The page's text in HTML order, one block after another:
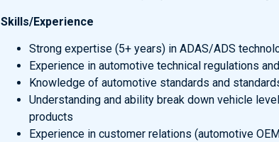
Skills/Experience
Strong expertise (5+ years) in ADAS/ADS
Experience in automotive technical regulations
Knowledge of automotive standards and
Understanding and ability break down vehicle
products
Experience in customer relations (automotive